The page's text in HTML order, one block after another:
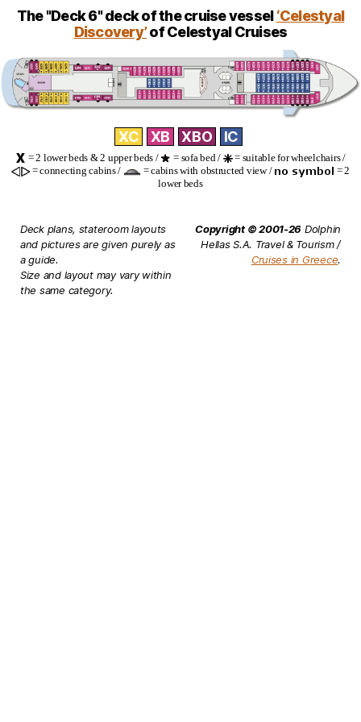
The "Deck 6" deck of the cruise vessel‘Celestyal
Discovery’of Celestyal Cruises
XC XB XBO IC
= 2 lower beds & 2 upper beds / = sofa bed /
= suitable for wheelchairs /
= connecting cabins /
= cabins with obstructed view /
= 2
lower beds
Deck plans, stateroom layouts
and pictures are given purely as
a guide.
Size and layout may vary within
the same category.
Copyright © 2001-26 Dolphin
Hellas S.A. Travel & Tourism /
Cruises in Greece.